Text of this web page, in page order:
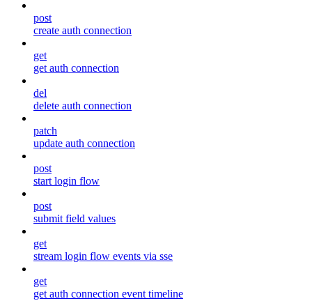
post
create auth connection
get
get auth connection
del
delete auth connection
patch
update auth connection
post
start login flow
post
submit field values
get
stream login flow events via sse
get
get auth connection event timeline